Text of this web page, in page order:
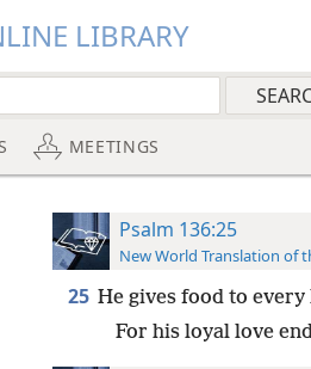
LIBRARY
MEETINGS
Psalm 136:25
New World Translation of
25 He gives food to
For his loyal love